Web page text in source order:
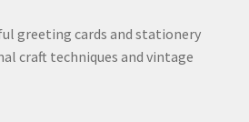
greeting cards and stationery
craft techniques and vintage